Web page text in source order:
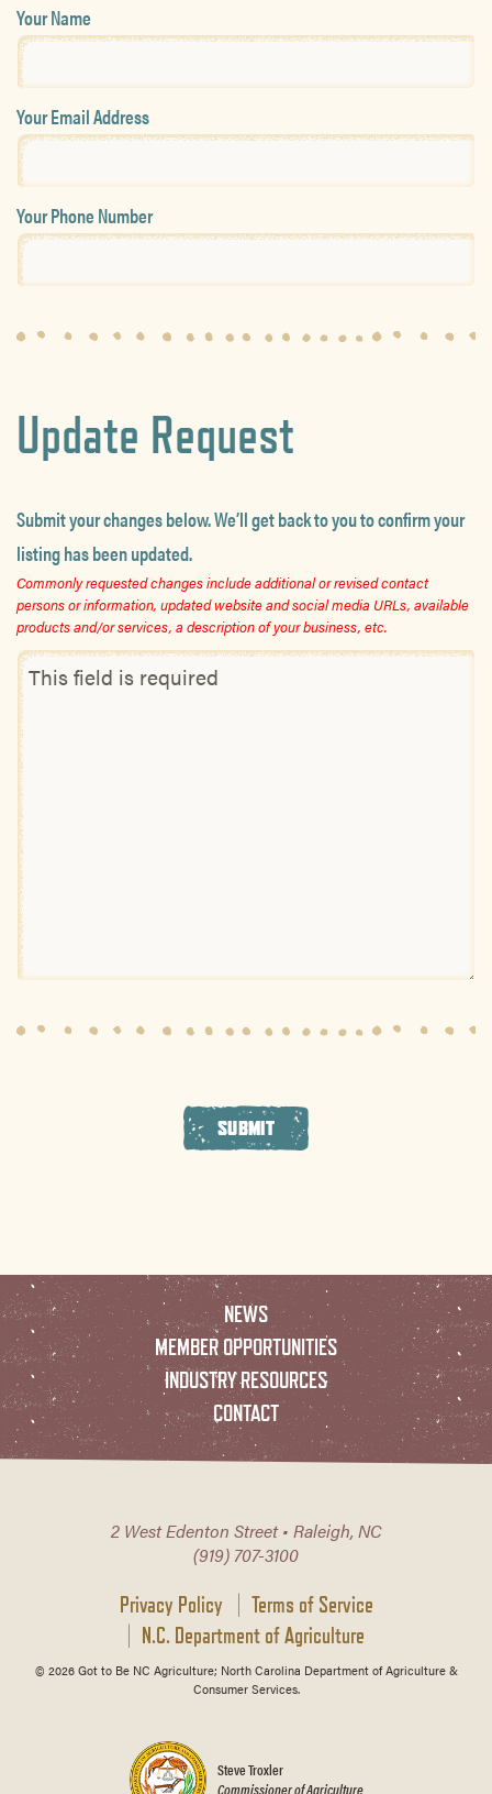
Your Name
Your Email Address
Your Phone Number
Update Request
Submit your changes below. We’ll get back to you to confirm your
listing has been updated.
Commonly requested changes include additional or revised contact
persons or information, updated website and social media URLs, available
products and/or services, a description of your business, etc.
SUBMIT
NEWS
MEMBER OPPORTUNITIES
INDUSTRY RESOURCES
CONTACT
2 West Edenton Street • Raleigh, NC
(919) 707-3100
Privacy Policy
Terms of Service
N.C. Department of Agriculture
© 2026 Got to Be NC Agriculture; North Carolina Department of Agriculture &
Consumer Services.
Steve Troxler
Commissioner of Agriculture